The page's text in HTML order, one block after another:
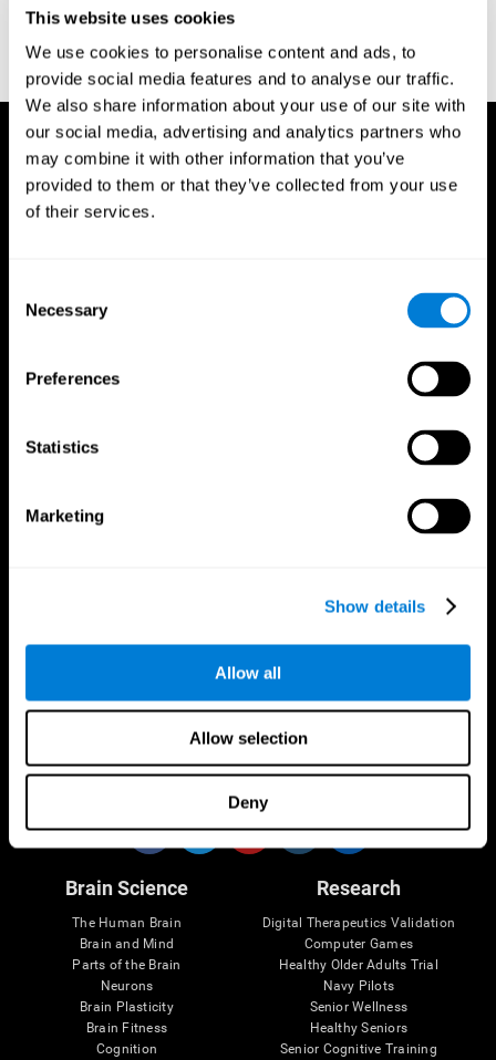
This website uses cookies
We use cookies to personalise content and ads, to
provide social media features and to analyse our traffic.
We also share information about your use of our site with
our social media, advertising and analytics partners who
may combine it with other information that you’ve
provided to them or that they’ve collected from your use
of their services.
Selection
Necessary
Preferences
Statistics
Marketing
Show details
Allow all
Allow selection
Deny
Follow us
Brain Science
The Human Brain
Brain and Mind
Parts of the Brain
Neurons
Brain Plasticity
Brain Fitness
Cognition
Research
Digital Therapeutics Validation
Computer Games
Healthy Older Adults Trial
Navy Pilots
Senior Wellness
Healthy Seniors
Senior Cognitive Training